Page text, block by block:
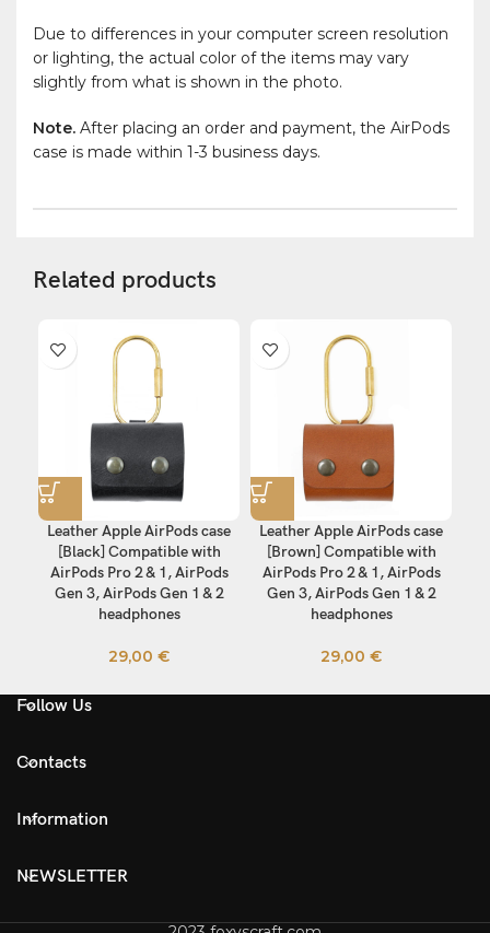
Due to differences in your computer screen resolution
or lighting, the actual color of the items may vary
slightly from what is shown in the photo.
Note. After placing an order and payment, the AirPods
case is made within 1-3 business days.
Related products
Leather Apple AirPods case
[Black] Compatible with
AirPods Pro 2 & 1, AirPods
Gen 3, AirPods Gen 1 & 2
headphones
29,00 €
Leather Apple AirPods case
[Brown] Compatible with
AirPods Pro 2 & 1, AirPods
Gen 3, AirPods Gen 1 & 2
headphones
29,00 €
Follow Us
Contacts
Information
NEWSLETTER